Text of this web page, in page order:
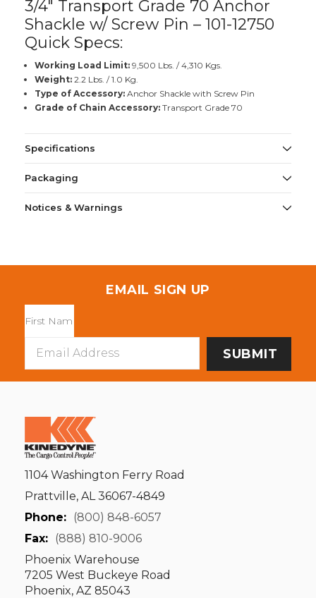
3/4" Transport Grade 70 Anchor
Shackle w/ Screw Pin – 101-12750
Quick Specs:
Working Load Limit:9,500 Lbs. / 4,310 Kgs.
Weight:2.2 Lbs. / 1.0 Kg.
Type of Accessory:Anchor Shackle with Screw Pin
Grade of Chain Accessory:Transport Grade 70
Specifications
Packaging
Notices & Warnings
EMAIL SIGN UP
Address
1104 Washington Ferry Road
Prattville, AL 36067-4849
Phone: (800) 848-6057
Fax: (888) 810-9006
Phoenix Warehouse
7205 West Buckeye Road
Phoenix, AZ 85043